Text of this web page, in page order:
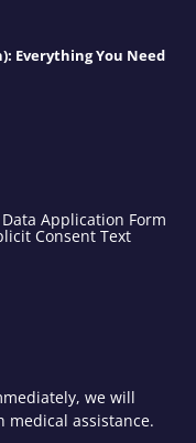
Everything You Need
Application Form
Consent Text
we will
medical assistance.